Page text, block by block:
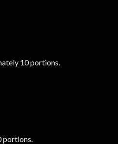
10 portions.
portions.